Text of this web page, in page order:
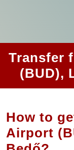
Transfer
(BUD),
How to
Airport